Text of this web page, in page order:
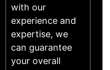
with our
experience and
expertise, we
can guarantee
your overall